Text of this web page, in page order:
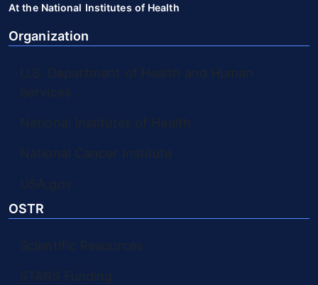
At the National Institutes of Health
Organization
U.S. Department of Health and Human
Services
National Institutes of Health
National Cancer Institute
USA.gov
OSTR
Scientific Resources
STARS Funding